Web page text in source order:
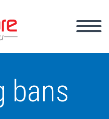
bans